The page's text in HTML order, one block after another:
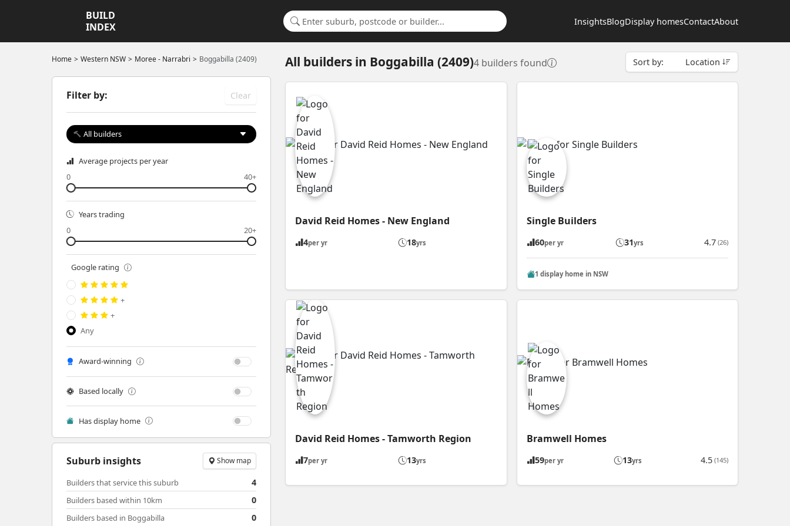
BUILD
INDEX
InsightsBlogDisplay homesContactAbout
Search for a suburb or builder
Home Western NSW Moree - Narrabri Boggabilla (2409)
Filter by: Clear
All builders
Average projects per year
0
40+
Years trading
0
20+
Google rating
+
+
Any
Award-winning
Based locally
Has display home
Suburb insights Show map
Builders that service this suburb 4
Builders based within 10km 0
Builders based in Boggabilla 0
All builders in Boggabilla (2409)4 builders found Sort by: Location
David Reid Homes - New England
4per yr 18yrs
Single Builders
60per yr 31yrs 4.7 (26)
1 display home in NSW
David Reid Homes - Tamworth Region
7per yr 13yrs
Bramwell Homes
59per yr 13yrs 4.5 (145)